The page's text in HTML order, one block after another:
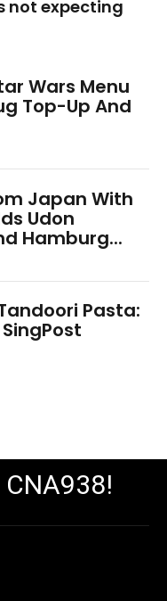
not expecting
Wars Menu
Top-Up And
Japan With
Udon
Hamburg...
Pasta: